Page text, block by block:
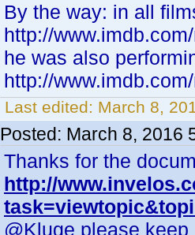
By the way: in all
http://
he was also
http://
Last edited: March 8,
Posted: March 8, 2016
Thanks for the
http://
@Kluge please